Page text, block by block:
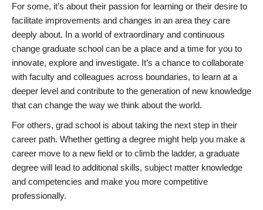
For some, it’s about their passion for learning or their desire to
facilitate improvements and changes in an area they care
deeply about. In a world of extraordinary and continuous
change graduate school can be a place and a time for you to
innovate, explore and investigate. It’s a chance to collaborate
with faculty and colleagues across boundaries, to learn at a
deeper level and contribute to the generation of new knowledge
that can change the way we think about the world.
For others, grad school is about taking the next step in their
career path. Whether getting a degree might help you make a
career move to a new field or to climb the ladder, a graduate
degree will lead to additional skills, subject matter knowledge
and competencies and make you more competitive
professionally.